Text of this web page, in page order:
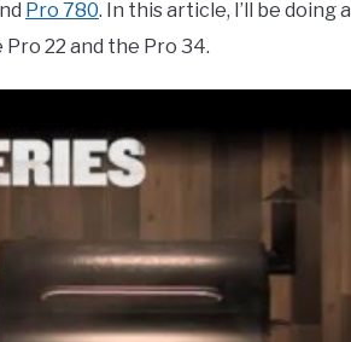
Pro 780. In this article, I’ll be doing a
22 and the Pro 34.